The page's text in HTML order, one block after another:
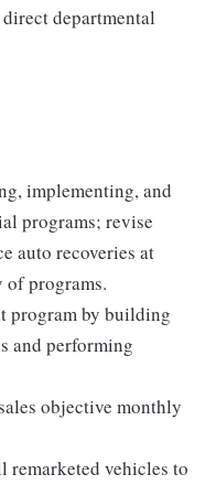
departmental
implementing, and
programs; revise
auto recoveries at
programs.
program by building
and performing
objective monthly
remarketed vehicles to